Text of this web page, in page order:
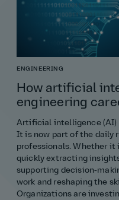
ENGINEERING
How artificial
engineering
Artificial intelligence (AI)
It is now part of the daily
professionals. Whether
quickly extracting
supporting
work and reshaping the
Organizations are